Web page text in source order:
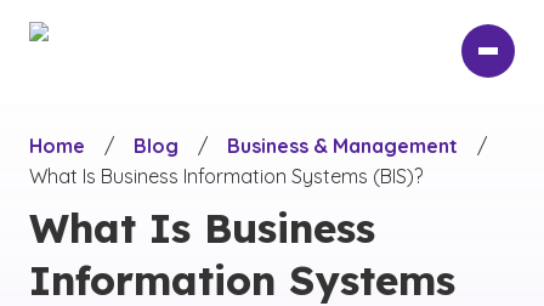
Home
/ Blog / Business & Management
/
What Is Business Information Systems (BIS)?
What Is Business
Information Systems